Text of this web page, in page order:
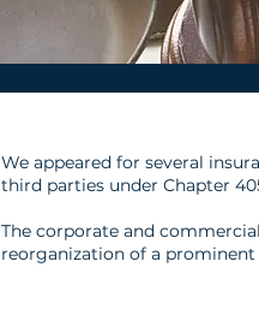
We appeared for several
third parties under Chapter
The corporate and
reorganization of a